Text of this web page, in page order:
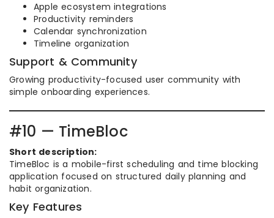
Apple ecosystem integrations
Productivity reminders
Calendar synchronization
Timeline organization
Support & Community
Growing productivity-focused user community with
simple onboarding experiences.
#10 — TimeBloc
Short description:
TimeBloc is a mobile-first scheduling and time blocking
application focused on structured daily planning and
habit organization.
Key Features